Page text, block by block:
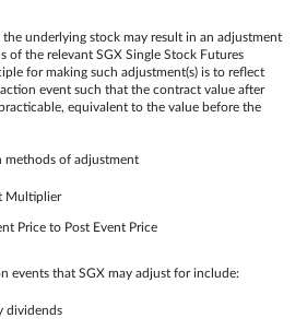
underlying stock may result in an adjustment
of the relevant SGX Single Stock Futures
for making such adjustment(s) is to reflect
event such that the contract value after
equivalent to the value before the
methods of adjustment
Multiplier
Price to Post Event Price
events that SGX may adjust for include:
dividends